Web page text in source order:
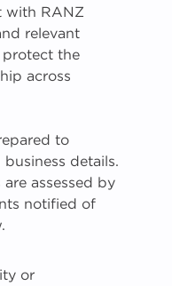
with RANZ
relevant
protect the
across
to
details.
assessed by
notified of
or